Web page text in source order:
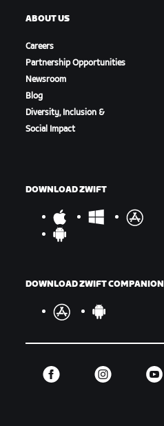
ABOUT US
Careers
Partnership Opportunities
Newsroom
Blog
Diversity, Inclusion &
Social Impact
DOWNLOAD ZWIFT
DOWNLOAD ZWIFT COMPANION